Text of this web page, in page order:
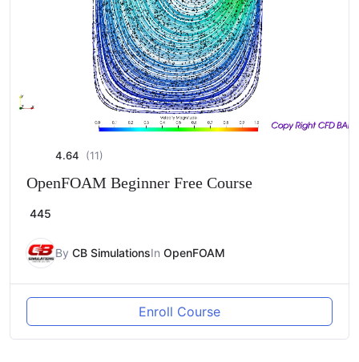
4.64 (11)
OpenFOAM Beginner Free Course
445
By CB SimulationsIn OpenFOAM
Enroll Course